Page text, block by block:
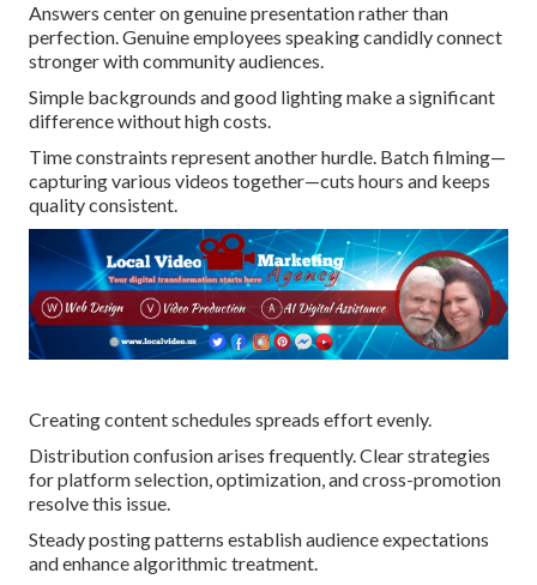
Answers center on genuine presentation rather than
perfection. Genuine employees speaking candidly connect
stronger with community audiences.
Simple backgrounds and good lighting make a significant
difference without high costs.
Time constraints represent another hurdle. Batch filming—
capturing various videos together—cuts hours and keeps
quality consistent.
Creating content schedules spreads effort evenly.
Distribution confusion arises frequently. Clear strategies
for platform selection, optimization, and cross-promotion
resolve this issue.
Steady posting patterns establish audience expectations
and enhance algorithmic treatment.